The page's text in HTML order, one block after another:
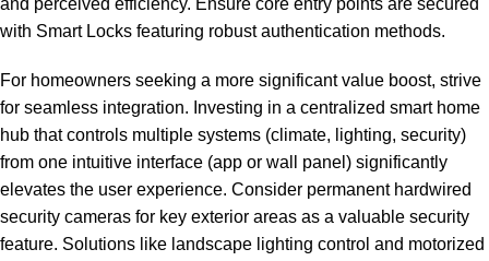
and perceived efficiency. Ensure core entry points are secured
with Smart Locks featuring robust authentication methods.
For homeowners seeking a more significant value boost, strive
for seamless integration. Investing in a centralized smart home
hub that controls multiple systems (climate, lighting, security)
from one intuitive interface (app or wall panel) significantly
elevates the user experience. Consider permanent hardwired
security cameras for key exterior areas as a valuable security
feature. Solutions like landscape lighting control and motorized